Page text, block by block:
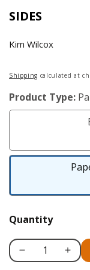
SIDES
Kim Wilcox
Regular
Shipping calculated at
Product Type:
Quantity
Decrease